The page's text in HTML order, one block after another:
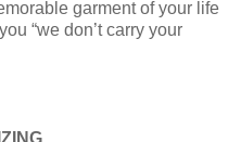
garment of your life
“we don’t carry your